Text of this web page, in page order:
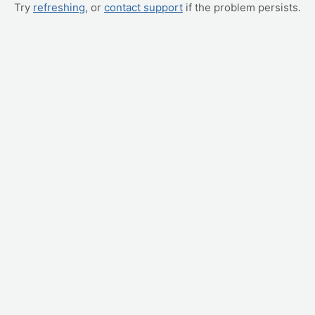
Try refreshing, or contact support if the problem persists.